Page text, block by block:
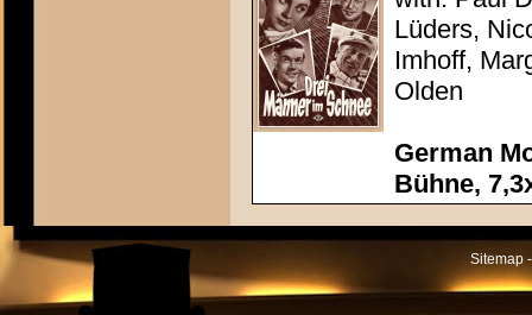
Lüders,
Imhoff,
Olden
German
Bühne,
Sitemap